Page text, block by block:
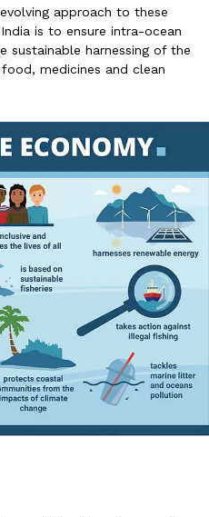
approach to these
is to ensure intra-ocean
sustainable harnessing of the
medicines and clean